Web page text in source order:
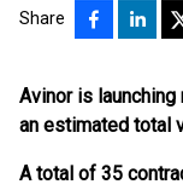
Share
Avinor is
an estimated total
A total of 35